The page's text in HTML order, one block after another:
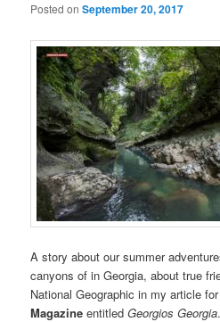
Posted onSeptember 20, 2017
A story about our summer
canyons of in Georgia, about true
National Geographic in my article
Magazine entitledGeorgios Georgia.